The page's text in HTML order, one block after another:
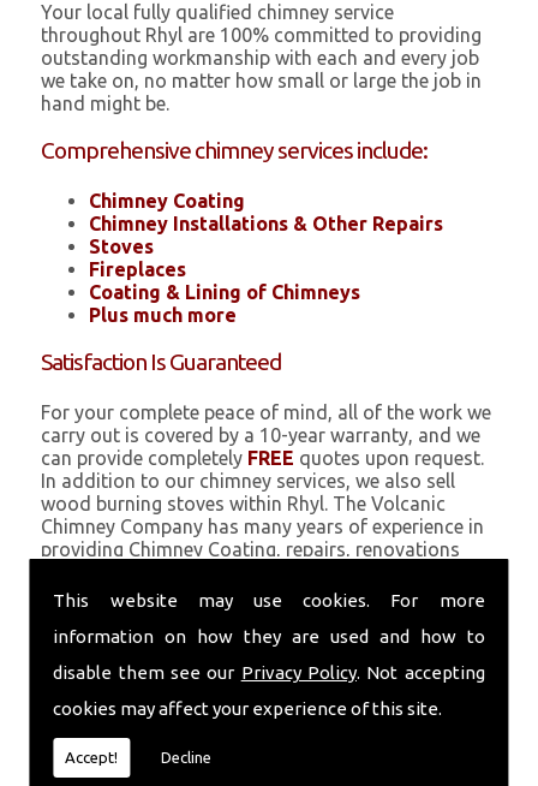
This website may use cookies. For more
information on how they are used and how to
disable them see our Privacy Policy. Not accepting
cookies may affect your experience of this site.
Accept! Decline
Your local fully qualified chimney service
throughout Rhyl are 100% committed to providing
outstanding workmanship with each and every job
we take on, no matter how small or large the job in
hand might be.
Comprehensive chimney services include:
Chimney Coating
Chimney Installations & Other Repairs
Stoves
Fireplaces
Coating & Lining of Chimneys
Plus much more
Satisfaction Is Guaranteed
For your complete peace of mind, all of the work we
carry out is covered by a 10-year warranty, and we
can provide completely FREE quotes upon request.
In addition to our chimney services, we also sell
wood burning stoves within Rhyl. The Volcanic
Chimney Company has many years of experience in
providing Chimney Coating, repairs, renovations
coating is a main feature of our ever growing and
pumice based solution.
Call Today
Call today for more info about Chimney
Coating01559 370 226